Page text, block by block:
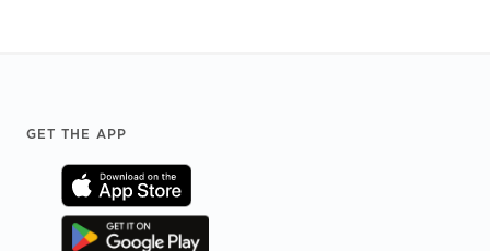
Footer
GET THE APP